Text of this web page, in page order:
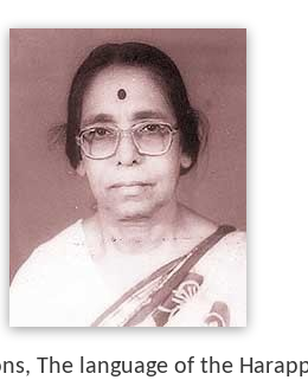
The language of the